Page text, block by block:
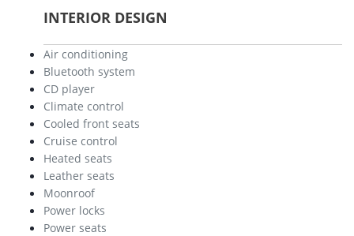
INTERIOR DESIGN
Air conditioning
Bluetooth system
CD player
Climate control
Cooled front seats
Cruise control
Heated seats
Leather seats
Moonroof
Power locks
Power seats